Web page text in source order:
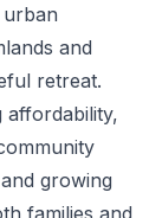
and
retreat.
affordability,
growing
families and